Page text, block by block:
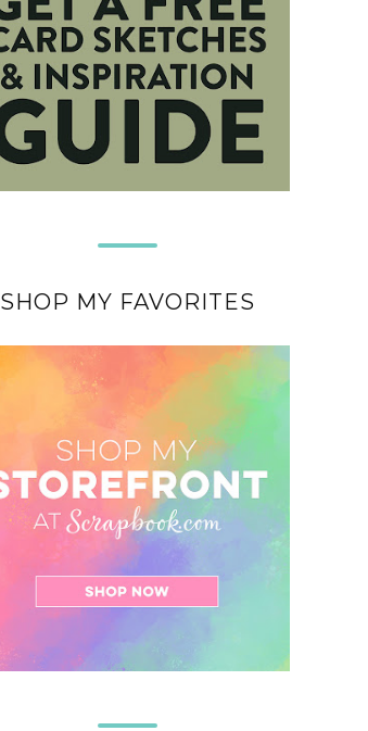
SHOP MY FAVORITES